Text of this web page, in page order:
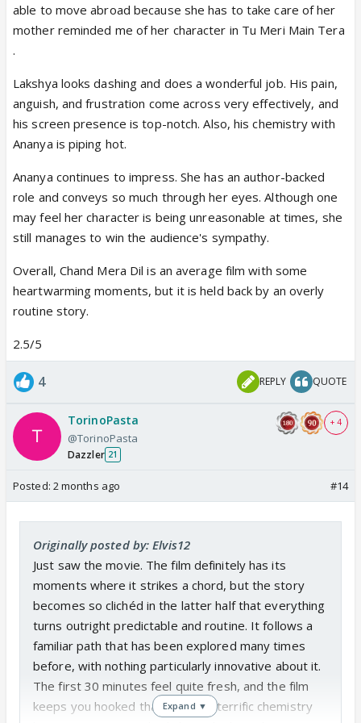
able to move abroad because she has to take care of her
mother reminded me of her character in Tu Meri Main Tera
.
Lakshya looks dashing and does a wonderful job. His pain,
anguish, and frustration come across very effectively, and
his screen presence is top-notch. Also, his chemistry with
Ananya is piping hot.
Ananya continues to impress. She has an author-backed
role and conveys so much through her eyes. Although one
may feel her character is being unreasonable at times, she
still manages to win the audience's sympathy.
Overall, Chand Mera Dil is an average film with some
heartwarming moments, but it is held back by an overly
routine story.
2.5/5
4 REPLY QUOTE
TorinoPasta
@TorinoPasta
Dazzler 21
+ 4
Posted: 2 months ago #14
Originally posted by: Elvis12
Just saw the movie. The film definitely has its
moments where it strikes a chord, but the story
becomes so clichéd in the latter half that everything
turns outright predictable and routine. It follows a
familiar path that has been explored many times
before, with nothing particularly innovative about it.
The first 30 minutes feel quite fresh, and the film
keeps you hooked thanks to the terrific chemistry
Expand ▼